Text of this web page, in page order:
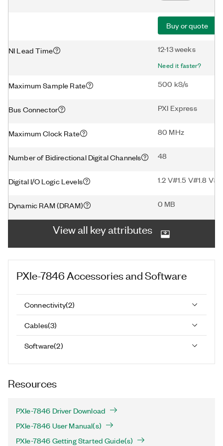
Buy or quote
NI Lead Time 12-13 weeks
Need it faster?
Maximum Sample Rate 500 kS/s
Bus Connector PXI Express
Maximum Clock Rate 80 MHz
Number of Bidirectional Digital Channels 48
Digital I/O Logic Levels 1.2 V#1.5 V#1.8
Dynamic RAM (DRAM) 0 MB
View all key attributes
PXIe-7846 Accessories and Software
Connectivity(2)
Cables(3)
Software(2)
Resources
PXIe-7846 Driver Download
PXIe-7846 User Manual(s)
PXIe-7846 Getting Started Guide(s)